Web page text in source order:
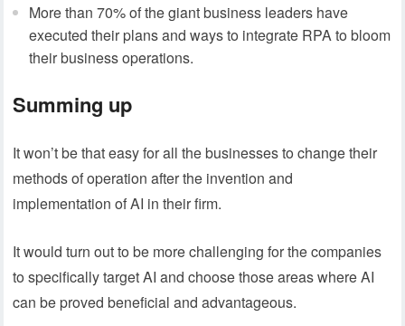
More than 70% of the giant business leaders have
executed their plans and ways to integrate RPA to bloom
their business operations.
Summing up
It won’t be that easy for all the businesses to change their
methods of operation after the invention and
implementation of AI in their firm.
It would turn out to be more challenging for the companies
to specifically target AI and choose those areas where AI
can be proved beneficial and advantageous.